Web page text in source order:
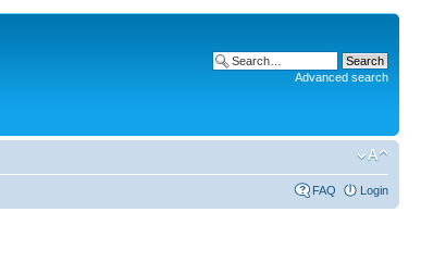
Advanced search
FAQ Login